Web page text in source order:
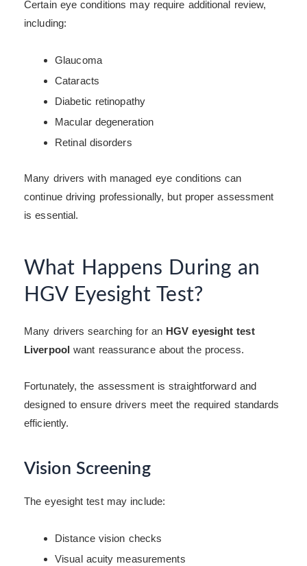
Certain eye conditions may require additional review,
including:
Glaucoma
Cataracts
Diabetic retinopathy
Macular degeneration
Retinal disorders
Many drivers with managed eye conditions can
continue driving professionally, but proper assessment
is essential.
What Happens During an
HGV Eyesight Test?
Many drivers searching for an HGV eyesight test
Liverpool want reassurance about the process.
Fortunately, the assessment is straightforward and
designed to ensure drivers meet the required standards
efficiently.
Vision Screening
The eyesight test may include:
Distance vision checks
Visual acuity measurements